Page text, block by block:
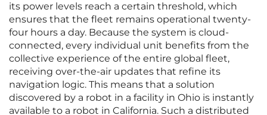
its power levels reach a certain threshold, which
ensures that the fleet remains operational twenty-
four hours a day. Because the system is cloud-
connected, every individual unit benefits from the
collective experience of the entire global fleet,
receiving over-the-air updates that refine its
navigation logic. This means that a solution
discovered by a robot in a facility in Ohio is instantly
available to a robot in California. Such a distributed